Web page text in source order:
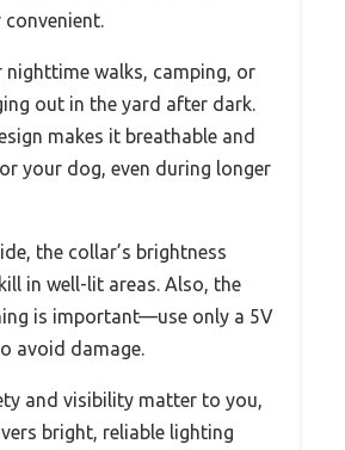
convenient.
nighttime walks, camping, or
out in the yard after dark.
makes it breathable and
your dog, even during longer
the collar’s brightness
in well-lit areas. Also, the
is important—use only a 5V
avoid damage.
and visibility matter to you,
bright, reliable lighting